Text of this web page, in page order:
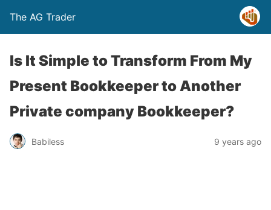
The AG Trader
Is It Simple to Transform From My
Present Bookkeeper to Another
Private company Bookkeeper?
Babiless 9 years ago